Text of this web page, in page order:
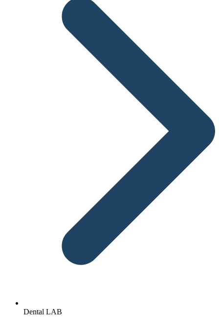
Dental LAB